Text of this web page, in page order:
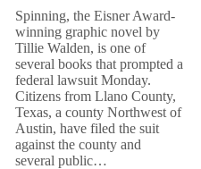
Llano:
Citizens
Go
to
Court
Spinning, the Eisner Award-
winning graphic novel by
Tillie Walden, is one of
several books that prompted a
federal lawsuit Monday.
Citizens from Llano County,
Texas, a county Northwest of
Austin, have filed the suit
against the county and
several public…